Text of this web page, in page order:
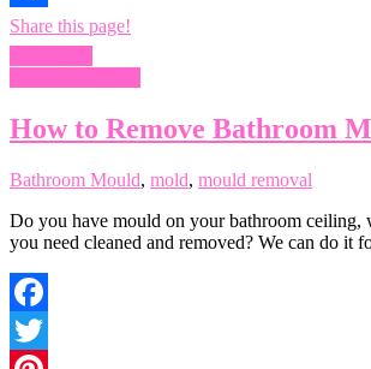
Share this page!
How to Remove Bathroom
Bathroom Mould, mold, mould removal
Do you have mould on your bathroom ceiling,
you need cleaned and removed? We can do it
Facebook